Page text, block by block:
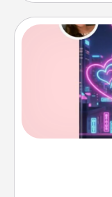
Tell them
book.